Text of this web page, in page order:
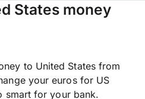
States money
to United States from
your euros for US
smart for your bank.